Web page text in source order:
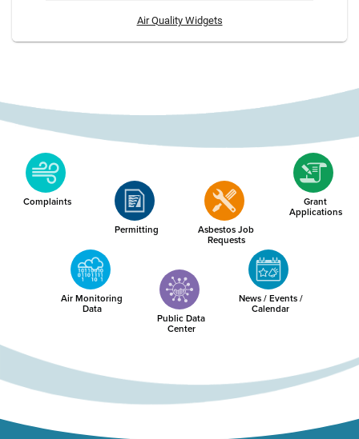
Air Quality Widgets
Complaints
Permitting Asbestos Job
Requests
Grant
Applications
Air Monitoring
Data
Public Data
Center
News / Events /
Calendar